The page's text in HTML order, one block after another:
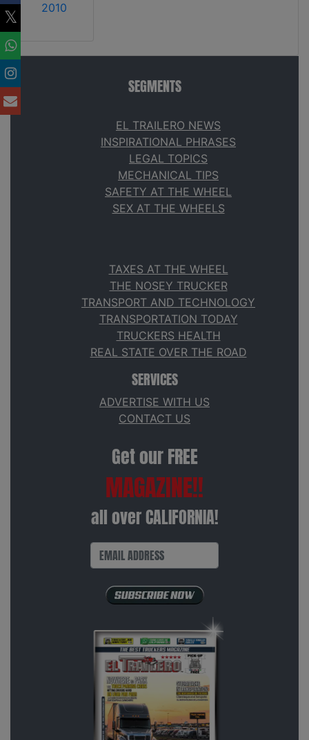
2010
SEGMENTS
EL TRAILERO NEWS
INSPIRATIONAL PHRASES
LEGAL TOPICS
MECHANICAL TIPS
SAFETY AT THE WHEEL
SEX AT THE WHEELS
TAXES AT THE WHEEL
THE NOSEY TRUCKER
TRANSPORT AND TECHNOLOGY
TRANSPORTATION TODAY
TRUCKERS HEALTH
REAL STATE OVER THE ROAD
SERVICES
ADVERTISE WITH US
CONTACT US
Get our FREE
MAGAZINE!!
all over CALIFORNIA!